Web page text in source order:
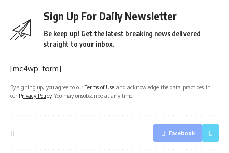
Sign Up For Daily Newsletter
Be keep up! Get the latest breaking news delivered
straight to your inbox.
[mc4wp_form]
By signing up, you agree to ourTerms of Use and acknowledge the data practices in
our Privacy Policy. You may unsubscribe at any time.
Facebook